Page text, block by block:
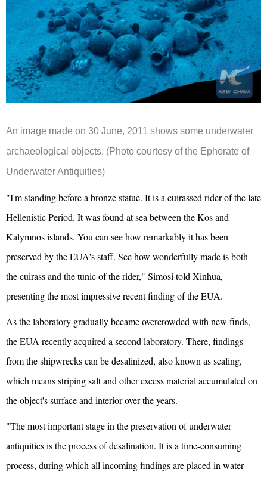
An image made on 30 June, 2011 shows some underwater
archaeological objects. (Photo courtesy of the Ephorate of
Underwater Antiquities)
"I'm standing before a bronze statue. It is a cuirassed rider of the late
Hellenistic Period. It was found at sea between the Kos and
Kalymnos islands. You can see how remarkably it has been
preserved by the EUA's staff. See how wonderfully made is both
the cuirass and the tunic of the rider," Simosi told Xinhua,
presenting the most impressive recent finding of the EUA.
As the laboratory gradually became overcrowded with new finds,
the EUA recently acquired a second laboratory. There, findings
from the shipwrecks can be desalinized, also known as scaling,
which means striping salt and other excess material accumulated on
the object's surface and interior over the years.
"The most important stage in the preservation of underwater
antiquities is the process of desalination. It is a time-consuming
process, during which all incoming findings are placed in water